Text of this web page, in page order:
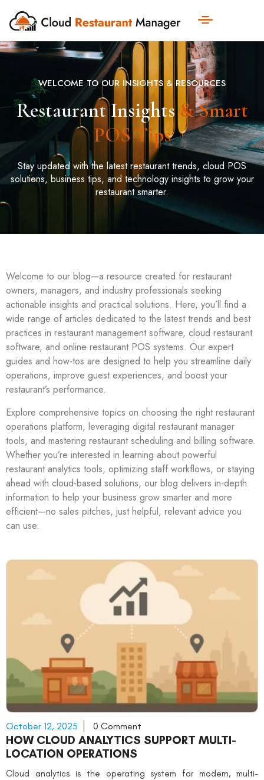
WELCOME TO OUR INSIGHTS & RESOURCES
Restaurant Insights& Smart
POS Tips
Stay updated with the latest restaurant trends, cloud POS
solutions, business tips, and technology insights to grow your
restaurant smarter.
Welcome to our blog—a resource created for restaurant
owners, managers, and industry professionals seeking
actionable insights and practical solutions. Here, you’ll find a
wide range of articles dedicated to the latest trends and best
practices in restaurant management software, cloud restaurant
software, and online restaurant POS systems. Our expert
guides and how-tos are designed to help you streamline daily
operations, improve guest experiences, and boost your
restaurant’s performance.
Explore comprehensive topics on choosing the right restaurant
operations platform, leveraging digital restaurant manager
tools, and mastering restaurant scheduling and billing software.
Whether you’re interested in learning about powerful
restaurant analytics tools, optimizing staff workflows, or staying
ahead with cloud-based solutions, our blog delivers in-depth
information to help your business grow smarter and more
efficient—no sales pitches, just helpful, relevant advice you
can use.
October 12, 2025 0 Comment
HOW CLOUD ANALYTICS SUPPORT MULTI-
LOCATION OPERATIONS
Cloud analytics is the operating system for modern, multi-